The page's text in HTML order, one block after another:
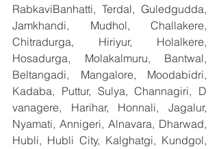
RabkaviBanhatti, Terdal, Guledgudda,
Jamkhandi, Mudhol, Challakere,
Chitradurga, Hiriyur, Holalkere,
Hosadurga, Molakalmuru, Bantwal,
Beltangadi, Mangalore, Moodabidri,
Kadaba, Puttur, Sulya, Channagiri, D
vanagere, Harihar, Honnali, Jagalur,
Nyamati, Annigeri, Alnavara, Dharwad,
Hubli, Hubli City, Kalghatgi, Kundgol,